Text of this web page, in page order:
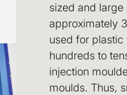
sized and
approximately
used for
hundreds to
injection
moulds. Thus,